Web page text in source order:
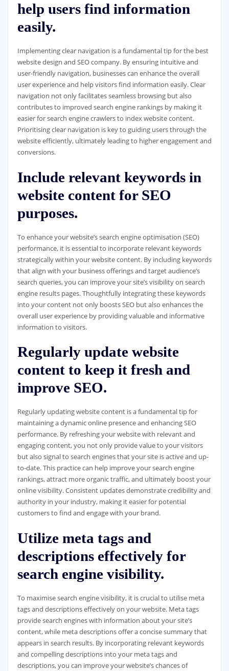
help users find information
easily.
Implementing clear navigation is a fundamental tip for the best
website design and SEO company. By ensuring intuitive and
user-friendly navigation, businesses can enhance the overall
user experience and help visitors find information easily. Clear
navigation not only facilitates seamless browsing but also
contributes to improved search engine rankings by making it
easier for search engine crawlers to index website content.
Prioritising clear navigation is key to guiding users through the
website efficiently, ultimately leading to higher engagement and
conversions.
Include relevant keywords in
website content for SEO
purposes.
To enhance your website’s search engine optimisation (SEO)
performance, it is essential to incorporate relevant keywords
strategically within your website content. By including keywords
that align with your business offerings and target audience’s
search queries, you can improve your site’s visibility on search
engine results pages. Thoughtfully integrating these keywords
into your content not only boosts SEO but also enhances the
overall user experience by providing valuable and informative
information to visitors.
Regularly update website
content to keep it fresh and
improve SEO.
Regularly updating website content is a fundamental tip for
maintaining a dynamic online presence and enhancing SEO
performance. By refreshing your website with relevant and
engaging content, you not only provide value to your visitors
but also signal to search engines that your site is active and up-
to-date. This practice can help improve your search engine
rankings, attract more organic traffic, and ultimately boost your
online visibility. Consistent updates demonstrate credibility and
authority in your industry, making it easier for potential
customers to find and engage with your brand.
Utilize meta tags and
descriptions effectively for
search engine visibility.
To maximise search engine visibility, it is crucial to utilise meta
tags and descriptions effectively on your website. Meta tags
provide search engines with information about your site’s
content, while meta descriptions offer a concise summary that
appears in search results. By incorporating relevant keywords
and compelling descriptions into your meta tags and
descriptions, you can improve your website’s chances of